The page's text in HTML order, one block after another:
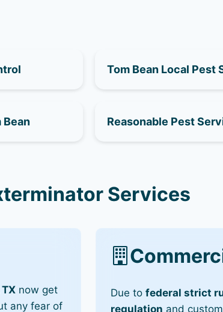
Tom Bean Local Pest
Bean Reasonable Pest
Services
now get
any fear of
Due tofederal strict
regulation and